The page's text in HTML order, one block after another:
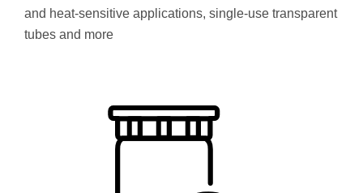
and heat-sensitive applications, single-use transparent
tubes and more